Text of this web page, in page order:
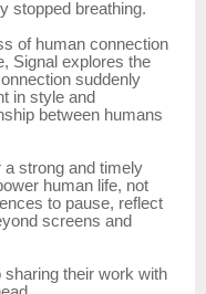
stopped breathing.
of human connection
Signal explores the
suddenly
in style and
between humans
a strong and timely
human life, not
to pause, reflect
screens and
their work with